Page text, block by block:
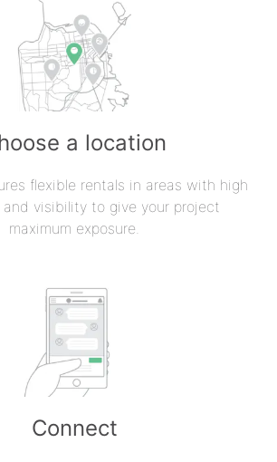
a location
flexible rentals in areas with high
visibility to give your project
maximum exposure.
Connect